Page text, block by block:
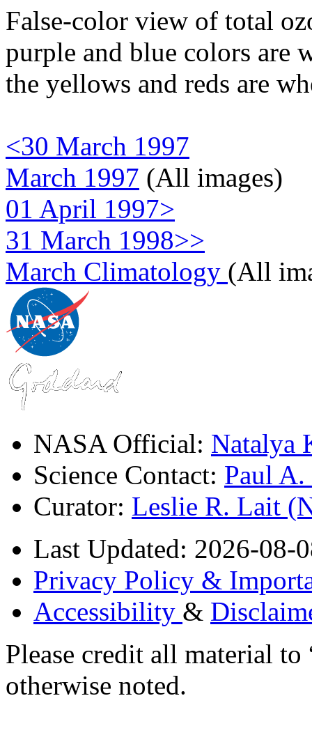
False-color view of total
purple and blue colors are
the yellows and reds are
<30 March 1997
March 1997 (All images)
01 April 1997>
31 March 1998>>
March Climatology (All
NASA Official: Natalya
Science Contact: Paul
Curator: Leslie R. Lait
Last Updated: 2026-08-
Privacy Policy &
Accessibility &
Please credit all material
otherwise noted.